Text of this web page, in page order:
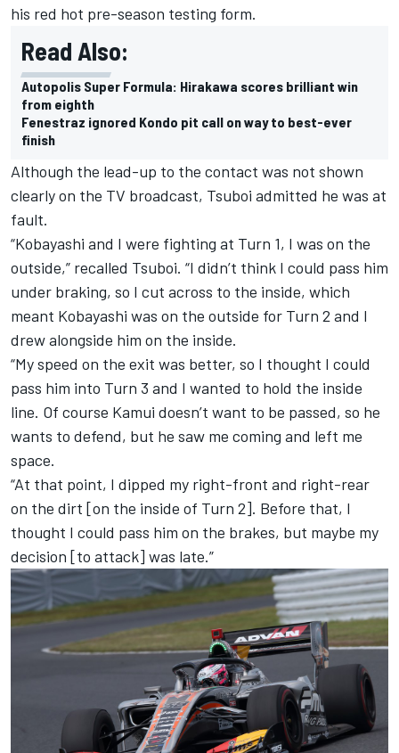
his red hot pre-season testing form.
Read Also:
Autopolis Super Formula: Hirakawa scores brilliant win
from eighth
Fenestraz ignored Kondo pit call on way to best-ever
finish
Although the lead-up to the contact was not shown
clearly on the TV broadcast, Tsuboi admitted he was at
fault.
“Kobayashi and I were fighting at Turn 1, I was on the
outside,” recalled Tsuboi. “I didn’t think I could pass him
under braking, so I cut across to the inside, which
meant Kobayashi was on the outside for Turn 2 and I
drew alongside him on the inside.
“My speed on the exit was better, so I thought I could
pass him into Turn 3 and I wanted to hold the inside
line. Of course Kamui doesn’t want to be passed, so he
wants to defend, but he saw me coming and left me
space.
“At that point, I dipped my right-front and right-rear
on the dirt [on the inside of Turn 2]. Before that, I
thought I could pass him on the brakes, but maybe my
decision [to attack] was late.”